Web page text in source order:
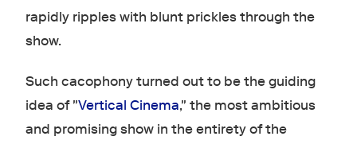
rapidly ripples with blunt prickles through the
show.
Such cacophony turned out to be the guiding
idea of "Vertical Cinema," the most ambitious
and promising show in the entirety of the